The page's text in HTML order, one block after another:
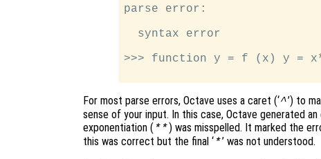
parse error:
  syntax error
>>> function y = f (x) y =
For most parse errors, Octave uses a caret (‘^’) to
sense of your input. In this case, Octave generated
exponentiation ( **) was misspelled. It marked the
this was correct but the final ‘ *’ was not understood.